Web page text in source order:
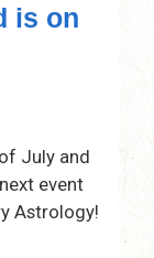
is on
July and
event
Astrology!